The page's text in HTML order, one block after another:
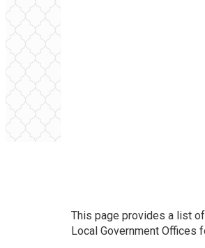
This page provides a list
Local Government Offices